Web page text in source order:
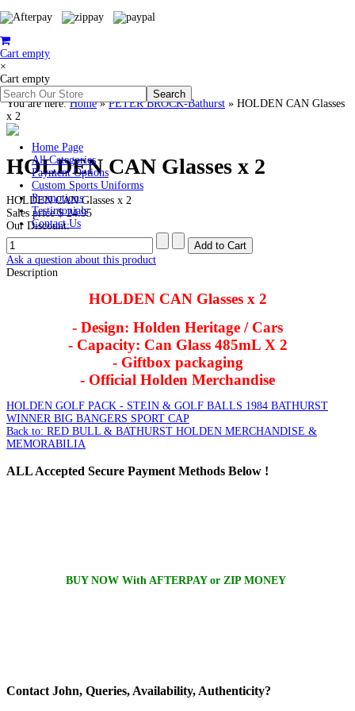
Cart empty
×
Cart empty
Home Page
All Categories
Payment Options
Custom Sports Uniforms
Promotions
Testimonials
Contact Us
You are here:Home»PETER BROCK-Bathurst » HOLDEN CAN Glasses
x 2
HOLDEN CAN Glasses x 2
HOLDEN CAN Glasses x 2
Sales price$ 24.95
Our Discount:
Ask a question about this product
Description
HOLDEN CAN Glasses x 2
- Design: Holden Heritage / Cars
- Capacity: Can Glass 485mL X 2
- Giftbox packaging
- Official Holden Merchandise
HOLDEN GOLF PACK - STEIN & GOLF BALLS 1984 BATHURST
WINNER BIG BANGERS SPORT CAP
Back to: RED BULL & BATHURST HOLDEN MERCHANDISE &
MEMORABILIA
ALLAccepted Secure Payment Methods Below !
BUY NOW With AFTERPAY or ZIP MONEY
Contact John, Queries, Availability, Authenticity?